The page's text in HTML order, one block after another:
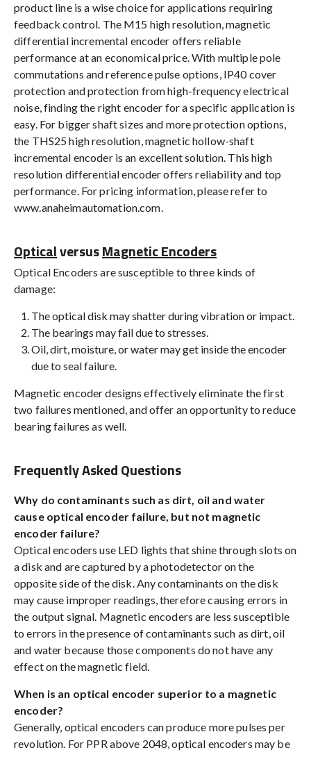
product line is a wise choice for applications requiring
feedback control. The M15 high resolution, magnetic
differential incremental encoder offers reliable
performance at an economical price. With multiple pole
commutations and reference pulse options, IP40 cover
protection and protection from high-frequency electrical
noise, finding the right encoder for a specific application is
easy. For bigger shaft sizes and more protection options,
the THS25 high resolution, magnetic hollow-shaft
incremental encoder is an excellent solution. This high
resolution differential encoder offers reliability and top
performance. For pricing information, please refer to
www.anaheimautomation.com.
OpticalversusMagnetic Encoders
Optical Encoders are susceptible to three kinds of
damage:
The optical disk may shatter during vibration or impact.
The bearings may fail due to stresses.
Oil, dirt, moisture, or water may get inside the encoder
due to seal failure.
Magnetic encoder designs effectively eliminate the first
two failures mentioned, and offer an opportunity to reduce
bearing failures as well.
Frequently Asked Questions
Why do contaminants such as dirt, oil and water
cause optical encoder failure, but not magnetic
encoder failure?
Optical encoders use LED lights that shine through slots on
a disk and are captured by a photodetector on the
opposite side of the disk. Any contaminants on the disk
may cause improper readings, therefore causing errors in
the output signal. Magnetic encoders are less susceptible
to errors in the presence of contaminants such as dirt, oil
and water because those components do not have any
effect on the magnetic field.
When is an optical encoder superior to a magnetic
encoder?
Generally, optical encoders can produce more pulses per
revolution. For PPR above 2048, optical encoders may be